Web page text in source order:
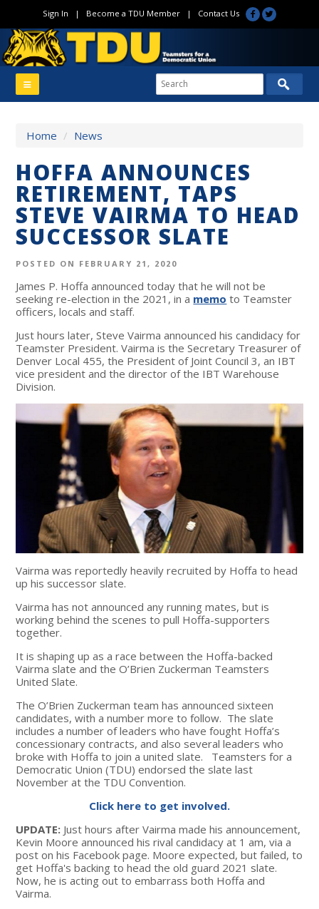
Sign In | Become a TDU Member| Contact Us
Home / News
HOFFA ANNOUNCES
RETIREMENT, TAPS
STEVE VAIRMA TO HEAD
SUCCESSOR SLATE
POSTED ON FEBRUARY 21, 2020
James P. Hoffa announced today that he will not be
seeking re-election in the 2021, in a memo to Teamster
officers, locals and staff.
Just hours later, Steve Vairma announced his candidacy for
Teamster President. Vairma is the Secretary Treasurer of
Denver Local 455, the President of Joint Council 3, an IBT
vice president and the director of the IBT Warehouse
Division.
Vairma was reportedly heavily recruited by Hoffa to head
up his successor slate.
Vairma has not announced any running mates, but is
working behind the scenes to pull Hoffa-supporters
together.
It is shaping up as a race between the Hoffa-backed
Vairma slate and the O’Brien Zuckerman Teamsters
United Slate.
The O’Brien Zuckerman team has announced sixteen
candidates, with a number more to follow. The slate
includes a number of leaders who have fought Hoffa’s
concessionary contracts, and also several leaders who
broke with Hoffa to join a united slate. Teamsters for a
Democratic Union (TDU) endorsed the slate last
November at the TDU Convention.
Click here to get involved.
UPDATE: Just hours after Vairma made his announcement,
Kevin Moore announced his rival candidacy at 1 am, via a
post on his Facebook page. Moore expected, but failed, to
get Hoffa's backing to head the old guard 2021 slate.
Now, he is acting out to embarrass both Hoffa and
Vairma.